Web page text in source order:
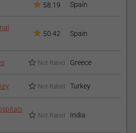
58.19 Spain
50.42 Spain
Not Rated Greece
Not Rated Turkey
Not Rated India